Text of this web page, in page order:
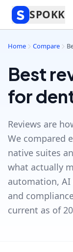
SPOKK
Home Compare
Best
for
Reviews are
We compared
native suites
what actually
automation,
and
current as of